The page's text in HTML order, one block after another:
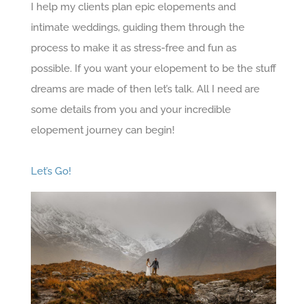
I help my clients plan epic elopements and
intimate weddings, guiding them through the
process to make it as stress-free and fun as
possible. If you want your elopement to be the stuff
dreams are made of then let’s talk. All I need are
some details from you and your incredible
elopement journey can begin!
Let’s Go!